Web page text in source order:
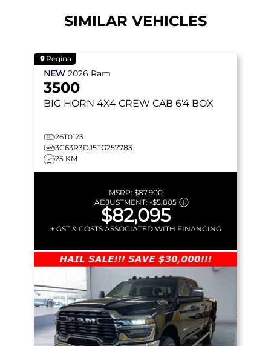
SIMILAR VEHICLES
Regina
NEW 2026 Ram
3500
BIG HORN 4X4 CREW CAB 6'4 BOX
26T0123
3C63R3DJ5TG257783
25 KM
MSRP:$87,900
ADJUSTMENT: -$5,805
$82,095
+ GST & COSTS ASSOCIATED WITH FINANCING